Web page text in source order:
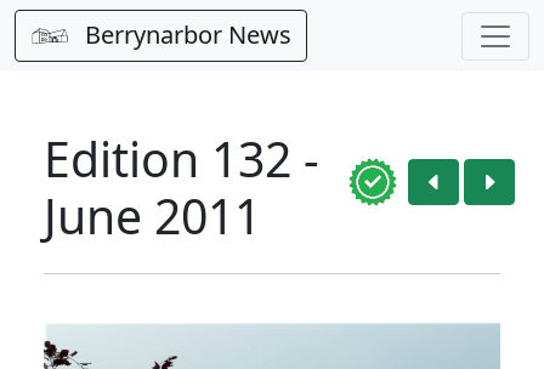
Berrynarbor News
Edition 132 -
June 2011